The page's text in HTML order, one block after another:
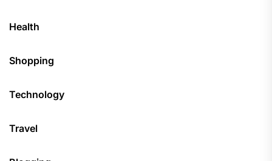
Health
Shopping
Technology
Travel